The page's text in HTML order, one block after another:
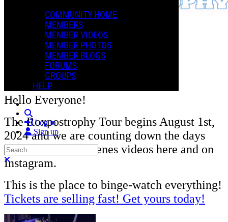
COMMUNITY HOME
MEMBERS
MEMBER VIDEOS
MEMBER PHOTOS
MEMBER BLOGS
FORUMS
GROUPS
HELP
Log in
Sign up
Search
Close search
Hello Everyone!
The Roxpostrophy Tour begins August 1st,
2024 and we are counting down the days
with behind-the-scenes videos here and on
Instagram.
This is the place to binge-watch everything!
Tickets are selling fast! Get yours today!